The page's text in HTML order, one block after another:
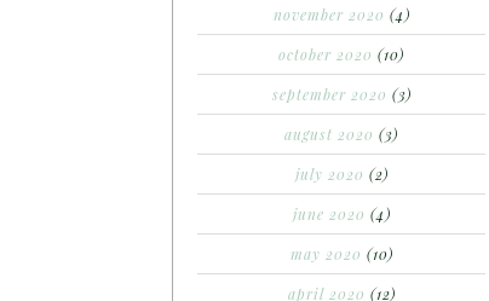
november 2020 (4)
october 2020 (10)
september 2020 (3)
august 2020 (3)
july 2020 (2)
june 2020 (4)
may 2020 (10)
april 2020 (12)